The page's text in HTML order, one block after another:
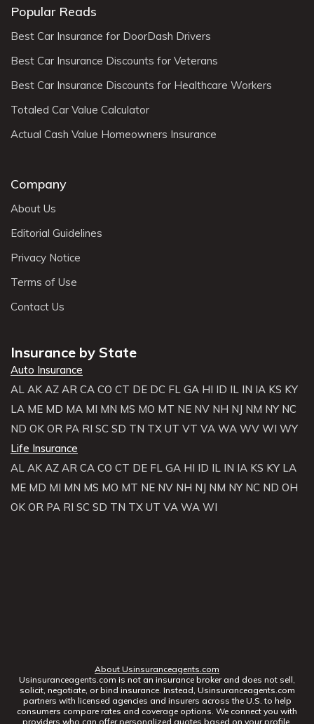
Popular Reads
Best Car Insurance for DoorDash Drivers
Best Car Insurance Discounts for Veterans
Best Car Insurance Discounts for Healthcare Workers
Totaled Car Value Calculator
Actual Cash Value Homeowners Insurance
Company
About Us
Editorial Guidelines
Privacy Notice
Terms of Use
Contact Us
Insurance by State
Auto Insurance
AL AK AZ AR CA CO CT DE DC FL GA HI ID IL IN IA KS KY
LA ME MD MA MI MN MS MO MT NE NV NH NJ NM NY NC
ND OK OR PA RI SC SD TN TX UT VT VA WA WV WI WY
Life Insurance
AL AK AZ AR CA CO CT DE FL GA HI ID IL IN IA KS KY LA
ME MD MI MN MS MO MT NE NV NH NJ NM NY NC ND OH
OK OR PA RI SC SD TN TX UT VA WA WI
About Usinsuranceagents.com
Usinsuranceagents.com is not an insurance broker and does not sell,
solicit, negotiate, or bind insurance. Instead, Usinsuranceagents.com
partners with licensed agencies and insurers across the U.S. to help
consumers compare rates and coverage options. We connect you with
providers who can offer personalized quotes based on your profile.